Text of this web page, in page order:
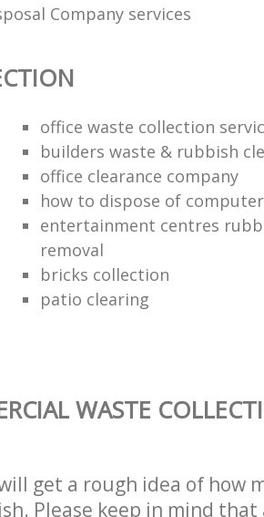
Company services
office waste collection
builders waste & rubbish
office clearance company
how to dispose of
entertainment centres
removal
bricks collection
patio clearing
WASTE
get a rough idea of how
Please keep in mind that